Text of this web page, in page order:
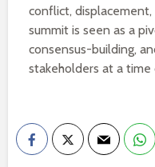
conflict,
summit is seen as a
consensus-building,
stakeholders at a